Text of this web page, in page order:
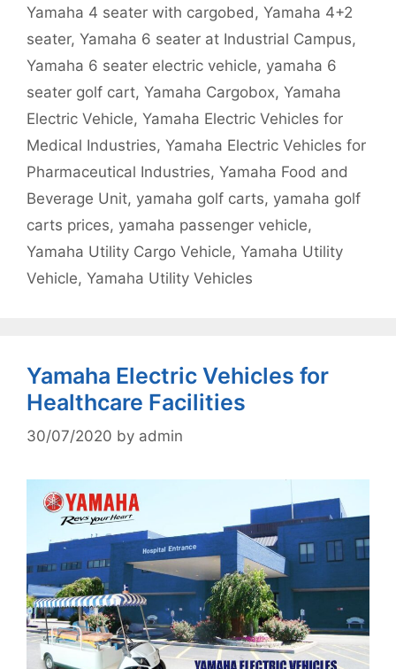
Yamaha 4 seater with cargobed , Yamaha 4+2
seater, Yamaha 6 seater at Industrial Campus,
Yamaha 6 seater electric vehicle, yamaha 6
seater golf cart, Yamaha Cargobox, Yamaha
Electric Vehicle, Yamaha Electric Vehicles for
Medical Industries, Yamaha Electric Vehicles for
Pharmaceutical Industries, Yamaha Food and
Beverage Unit, yamaha golf carts, yamaha golf
carts prices, yamaha passenger vehicle,
Yamaha Utility Cargo Vehicle, Yamaha Utility
Vehicle, Yamaha Utility Vehicles
Yamaha Electric Vehicles for
Healthcare Facilities
30/07/2020 by admin